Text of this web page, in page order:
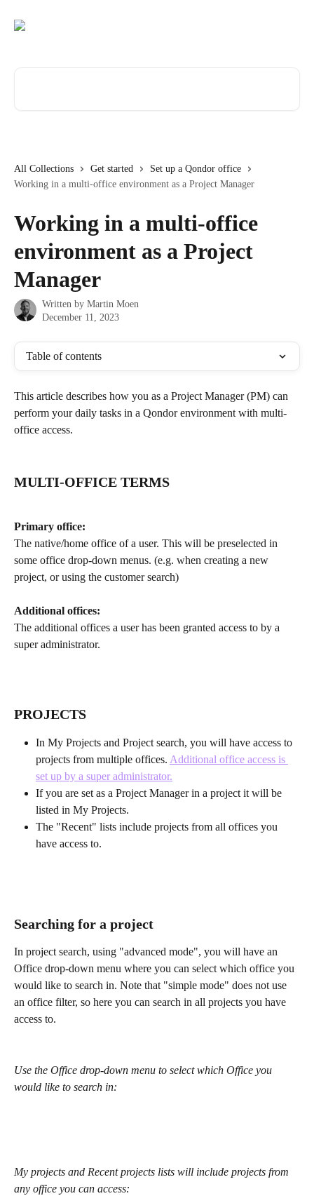
All Collections Get started
Set up a Qondor office
Working in a multi-office environment as a Project Manager
Working in a multi-office
environment as a Project
Manager
Written by Martin Moen
December 11, 2023
Table of contents
This article describes how you as a Project Manager (PM) can
perform your daily tasks in a Qondor environment with multi-
office access.
MULTI-OFFICE TERMS
Primary office:
The native/home office of a user. This will be preselected in
some office drop-down menus. (e.g. when creating a new
project, or using the customer search)
Additional offices:
The additional offices a user has been granted access to by a
super administrator.
PROJECTS
In My Projects and Project search, you will have access to
projects from multiple offices. Additional office access is
set up by a super administrator.
If you are set as a Project Manager in a project it will be
listed in My Projects.
The "Recent" lists include projects from all offices you
have access to.
Searching for a project
In project search, using "advanced mode", you will have an
Office drop-down menu where you can select which office you
would like to search in. Note that "simple mode" does not use
an office filter, so here you can search in all projects you have
access to.
Use the Office drop-down menu to select which Office you
would like to search in:
My projects and Recent projects lists will include projects from
any office you can access: